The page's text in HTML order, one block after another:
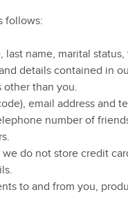
follows:
last name, marital
details contained in
other than you.
email address and
number of
do not store credit
to and from you,